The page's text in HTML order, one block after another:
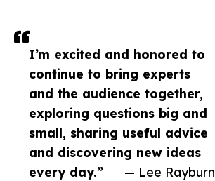
I’m excited and honored to
continue to bring experts
and the audience together,
exploring questions big and
small, sharing useful advice
and discovering new ideas
every day.”
— Lee Rayburn